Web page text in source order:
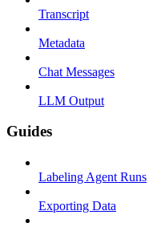
Transcript
Metadata
Chat Messages
LLM Output
Guides
Labeling Agent Runs
Exporting Data